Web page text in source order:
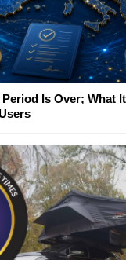
Is Over; What